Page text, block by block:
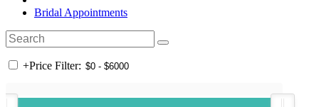
Bridal Appointments
+Price Filter: